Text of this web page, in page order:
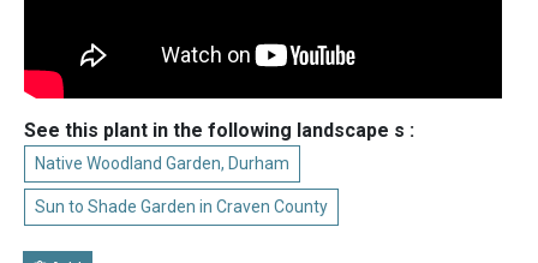
See this plant in the following landscape s :
Native Woodland Garden, Durham
Sun to Shade Garden in Craven County